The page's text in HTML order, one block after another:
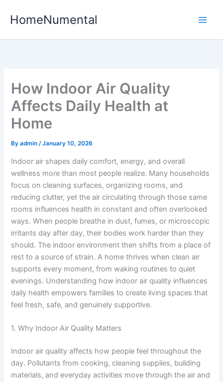
HomeNumental
How Indoor Air Quality
Affects Daily Health at
Home
Byadmin/January 10, 2026
Indoor air shapes daily comfort, energy, and overall
wellness more than most people realize. Many households
focus on cleaning surfaces, organizing rooms, and
reducing clutter, yet the air circulating through those same
rooms influences health in constant and often overlooked
ways. When people breathe in dust, fumes, or microscopic
irritants day after day, their bodies work harder than they
should. The indoor environment then shifts from a place of
rest to a source of strain. A home thrives when clean air
supports every moment, from waking routines to quiet
evenings. Understanding how indoor air quality influences
daily health empowers families to create living spaces that
feel fresh, safe, and genuinely supportive.
1. Why Indoor Air Quality Matters
Indoor air quality affects how people feel throughout the
day. Pollutants from cooking, cleaning supplies, building
materials, and everyday activities move through the air and